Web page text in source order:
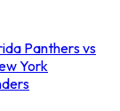
Panthers vs
York